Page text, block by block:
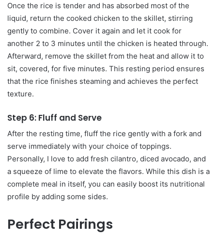
Once the rice is tender and has absorbed most of the
liquid, return the cooked chicken to the skillet, stirring
gently to combine. Cover it again and let it cook for
another 2 to 3 minutes until the chicken is heated through.
Afterward, remove the skillet from the heat and allow it to
sit, covered, for five minutes. This resting period ensures
that the rice finishes steaming and achieves the perfect
texture.
Step 6: Fluff and Serve
After the resting time, fluff the rice gently with a fork and
serve immediately with your choice of toppings.
Personally, I love to add fresh cilantro, diced avocado, and
a squeeze of lime to elevate the flavors. While this dish is a
complete meal in itself, you can easily boost its nutritional
profile by adding some sides.
Perfect Pairings